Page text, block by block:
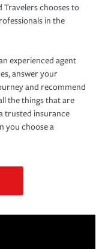
chooses to
in the
experienced agent
answer your
and recommend
the things that are
trusted insurance
you choose a